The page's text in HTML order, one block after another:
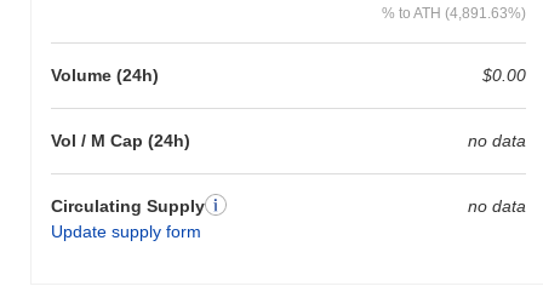
% to ATH (4,891.63%)
Volume (24h) $0.00
Vol / M Cap (24h) no data
Circulating Supply
Update supply form
no data